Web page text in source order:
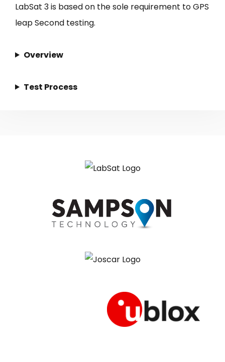
LabSat 3 is based on the sole requirement to GPS
leap Second testing.
Overview
Test Process